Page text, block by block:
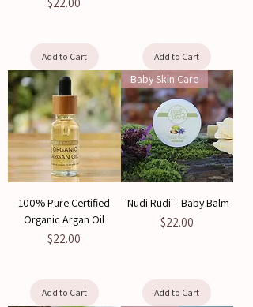
Add to Cart Add to Cart
100% Pure Certified
Organic Argan Oil
Price
$22.00
Add to Cart
Baby Skin Care
'Nudi Rudi' - Baby Balm
Price
$22.00
Add to Cart